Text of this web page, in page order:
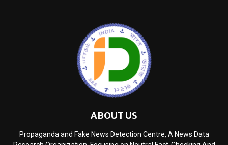
ABOUT US
Propaganda and Fake News Detection Centre, A News Data